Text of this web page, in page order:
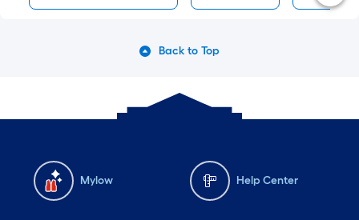
Back to Top
Mylow Help Center